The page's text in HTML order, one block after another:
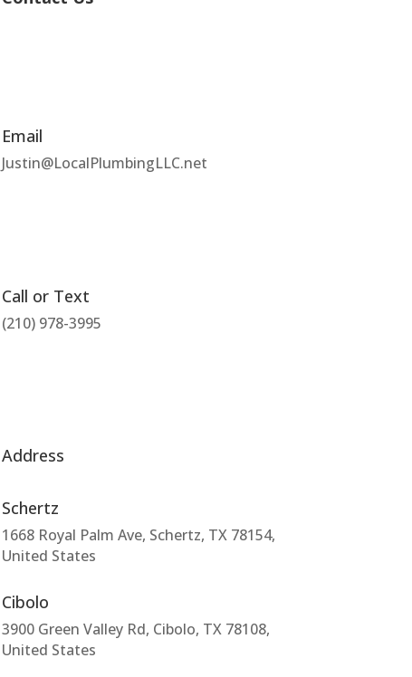
Email
Justin@LocalPlumbingLLC.net
Call or Text
(210) 978-3995
Address
Schertz
1668 Royal Palm Ave, Schertz, TX 78154,
United States
Cibolo
3900 Green Valley Rd, Cibolo, TX 78108,
United States